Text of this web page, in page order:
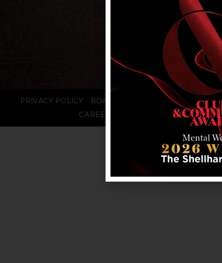
PRIVACY POLICY BOARD LOGIN
STAFF LOGIN
CAREERS